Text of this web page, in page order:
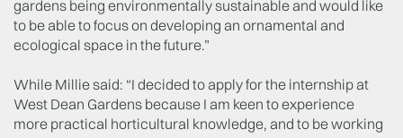
gardens being environmentally sustainable and would like
to be able to focus on developing an ornamental and
ecological space in the future.”
While Millie said: “I decided to apply for the internship at
West Dean Gardens because I am keen to experience
more practical horticultural knowledge, and to be working